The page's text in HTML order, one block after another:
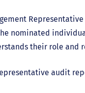
nominated
their role and
audit